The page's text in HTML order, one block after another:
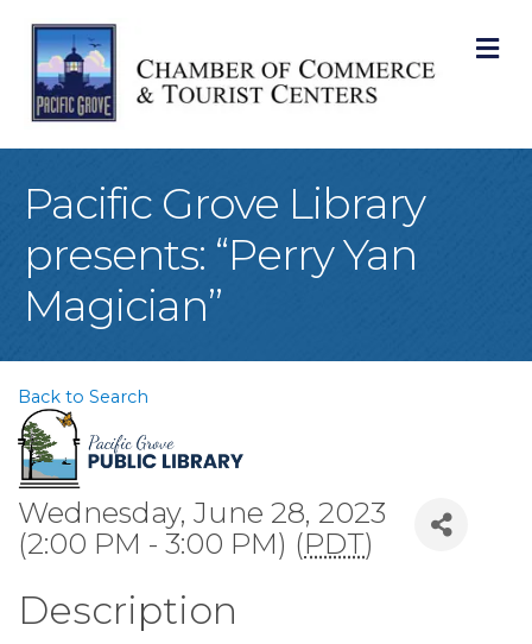
Pacific Grove Library
presents: “Perry Yan
Magician”
Back to Search
Wednesday, June 28, 2023
(2:00 PM - 3:00 PM) (PDT)
Description